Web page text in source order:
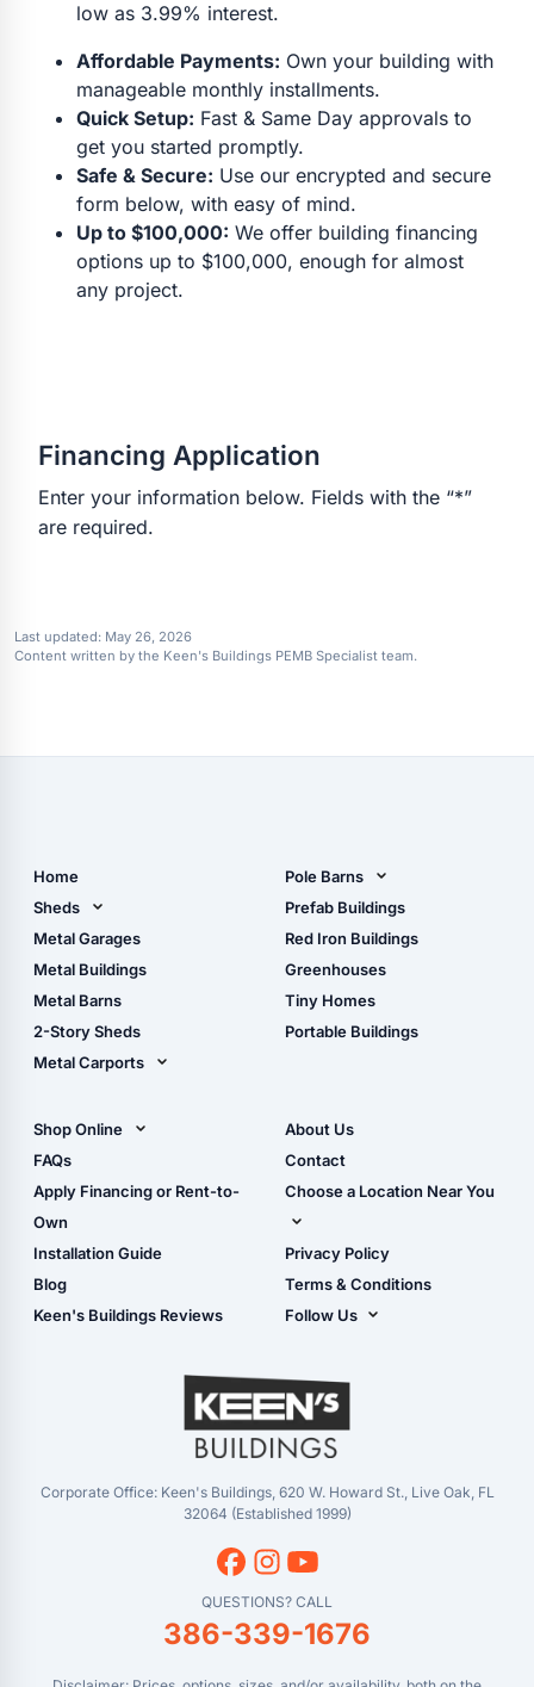
low as 3.99% interest.
Affordable Payments: Own your building with
manageable monthly installments.
Quick Setup: Fast & Same Day approvals to
get you started promptly.
Safe & Secure: Use our encrypted and secure
form below, with easy of mind.
Up to $100,000: We offer building financing
options up to $100,000, enough for almost
any project.
Financing Application
Enter your information below. Fields with the “*”
are required.
Last updated: May 26, 2026
Content written by the Keen's Buildings PEMB Specialist team.
Home
Sheds
Metal Sheds
Wood Sheds
Storage Sheds Florida
Metal Garages
Metal Buildings
Metal Barns
2-Story Sheds
Metal Carports
Carport Installation
Manual
Pole Barns
Pole Barn Design Tool
The Ultimate Pole Barn
Guide
Prefab Buildings
Red Iron Buildings
Greenhouses
Tiny Homes
Portable Buildings
Shop Online
Shop Sheds
Shop Carports
Shop Garages
- View Cart
- Checkout
- Refunds & Returns
FAQs
Apply Financing or Rent-to-
Own
Installation Guide
Blog
Keen's Buildings Reviews
About Us
Contact
Choose a Location Near You
Live Oak, FL (Corporate)
Live Oak, FL (Super
Center)
Masaryktown, FL
Perry, FL
Waycross, GA
Privacy Policy
Terms & Conditions
Follow Us
YouTube
Corporate Office: Keen's Buildings, 620 W. Howard St., Live Oak, FL
32064 (Established 1999)
QUESTIONS? CALL
386-339-1676